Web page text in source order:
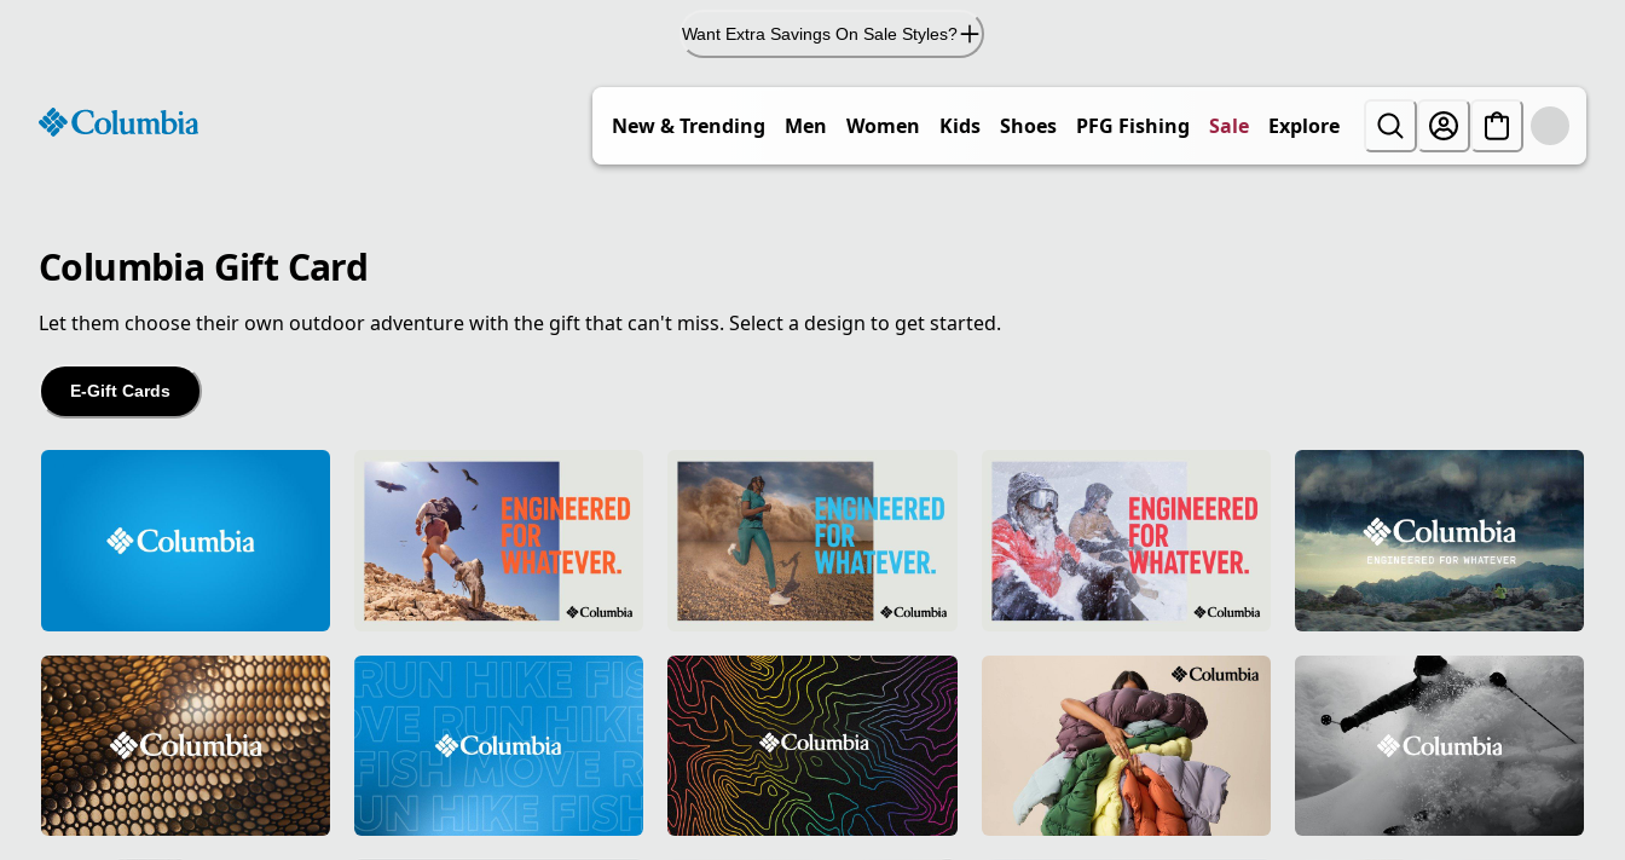
Want Extra Savings On Sale Styles?
New & Trending Men Women Kids Shoes PFG Fishing Sale Explore
Columbia Gift Card
Let them choose their own outdoor adventure with the gift that can't miss. Select a design to get started.
E-Gift Cards